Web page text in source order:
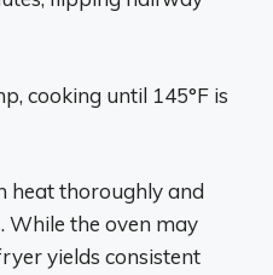
cooking until 145°F is
heat thoroughly and
While the oven may
yields consistent